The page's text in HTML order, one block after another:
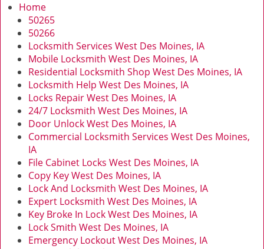
Home
50265
50266
Locksmith Services West Des Moines, IA
Mobile Locksmith West Des Moines, IA
Residential Locksmith Shop West Des Moines, IA
Locksmith Help West Des Moines, IA
Locks Repair West Des Moines, IA
24/7 Locksmith West Des Moines, IA
Door Unlock West Des Moines, IA
Commercial Locksmith Services West Des Moines,
IA
File Cabinet Locks West Des Moines, IA
Copy Key West Des Moines, IA
Lock And Locksmith West Des Moines, IA
Expert Locksmith West Des Moines, IA
Key Broke In Lock West Des Moines, IA
Lock Smith West Des Moines, IA
Emergency Lockout West Des Moines, IA